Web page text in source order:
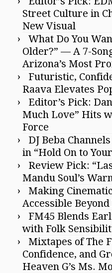
Street Culture in
New Visual
What Do You
Older?” — A 7-
Arizona’s Most
Futuristic,
Raava Elevates
Editor’s Pick:
Much Love” Hits
Force
DJ Beba
in “Hold On to
Review Pick:
Mandu Soul’s
Making
Accessible
FM45 Blends
with Folk
Mixtapes of The
Confidence, and
Heaven G’s Ms.